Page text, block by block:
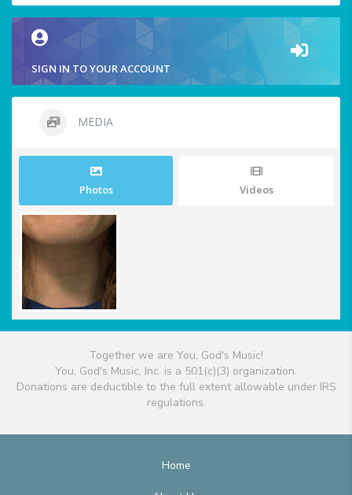
SIGN IN TO YOUR ACCOUNT
MEDIA
Photos Videos
Together we are You, God's Music!
You, God's Music, Inc. is a 501(c)(3) organization.
Donations are deductible to the full extent allowable under IRS
regulations.
Home